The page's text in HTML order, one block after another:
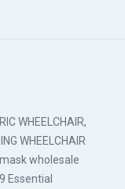
WHEELCHAIR,
WHEELCHAIR
wholesale
Essential